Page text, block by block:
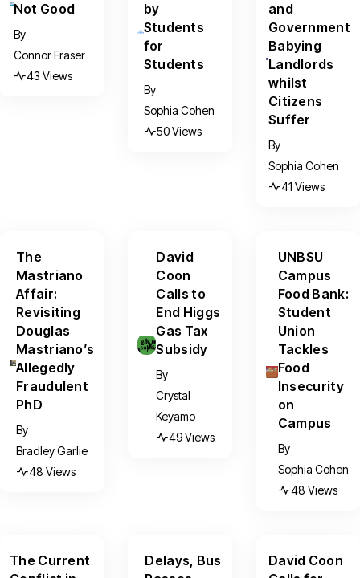
Not Good
By
Connor Fraser
43 Views
by
Students
for
Students
By
Sophia Cohen
50 Views
and
Government
Babying
Landlords
whilst
Citizens
Suffer
By
Sophia Cohen
41 Views
The
Mastriano
Affair:
Revisiting
Douglas
Mastriano’s
Allegedly
Fraudulent
PhD
By
Bradley Garlie
48 Views
David
Coon
Calls to
End Higgs
Gas Tax
Subsidy
By
Crystal
Keyamo
49 Views
UNBSU
Campus
Food Bank:
Student
Union
Tackles
Food
Insecurity
on
Campus
By
Sophia Cohen
48 Views
The Current
Delays, Bus
David Coon